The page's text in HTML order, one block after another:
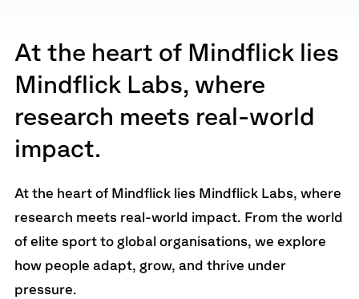
At the heart of Mindflick lies
Mindflick Labs, where
research meets real-world
impact.
At the heart of Mindflick lies Mindflick Labs, where
research meets real-world impact. From the world
of elite sport to global organisations, we explore
how people adapt, grow, and thrive under
pressure.